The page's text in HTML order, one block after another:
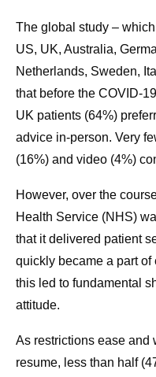
The global study –
US, UK, Australia,
Netherlands, Sweden,
that before the COVID-
UK patients (64%)
advice in-person. Very
(16%) and video (4%)
However, over the
Health Service (NHS)
that it delivered patient
quickly became a part of
this led to fundamental
attitude.
As restrictions ease and
resume, less than half